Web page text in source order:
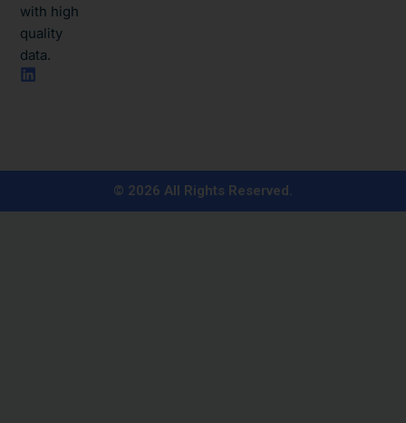
with high
quality
data.​
L
i
© 2026 All Rights Reserved.